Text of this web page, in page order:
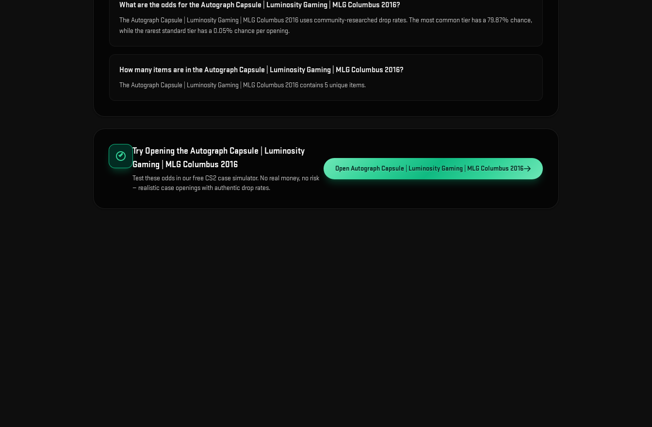
What are the odds for the Autograph Capsule | Luminosity Gaming | MLG Columbus 2016?
The Autograph Capsule | Luminosity Gaming | MLG Columbus 2016 uses community-researched drop rates. The most common tier has a 79.87% chance,
while the rarest standard tier has a 0.05% chance per opening.
How many items are in the Autograph Capsule | Luminosity Gaming | MLG Columbus 2016?
The Autograph Capsule | Luminosity Gaming | MLG Columbus 2016 contains 5 unique items.
Try Opening the Autograph Capsule | Luminosity
Gaming | MLG Columbus 2016
Test these odds in our free CS2 case simulator. No real money, no risk
— realistic case openings with authentic drop rates.
OpenAutograph Capsule | Luminosity Gaming | MLG Columbus 2016